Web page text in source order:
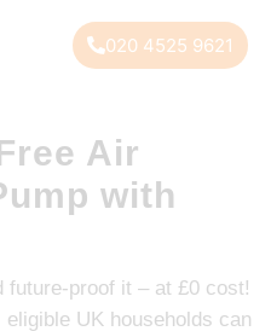
020 4525 9621
Air
with
future-proof it – at £0 cost!
UK households can